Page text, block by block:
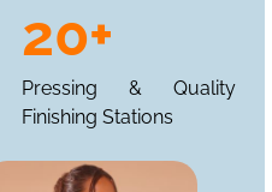
20+
Pressing & Quality
Finishing Stations